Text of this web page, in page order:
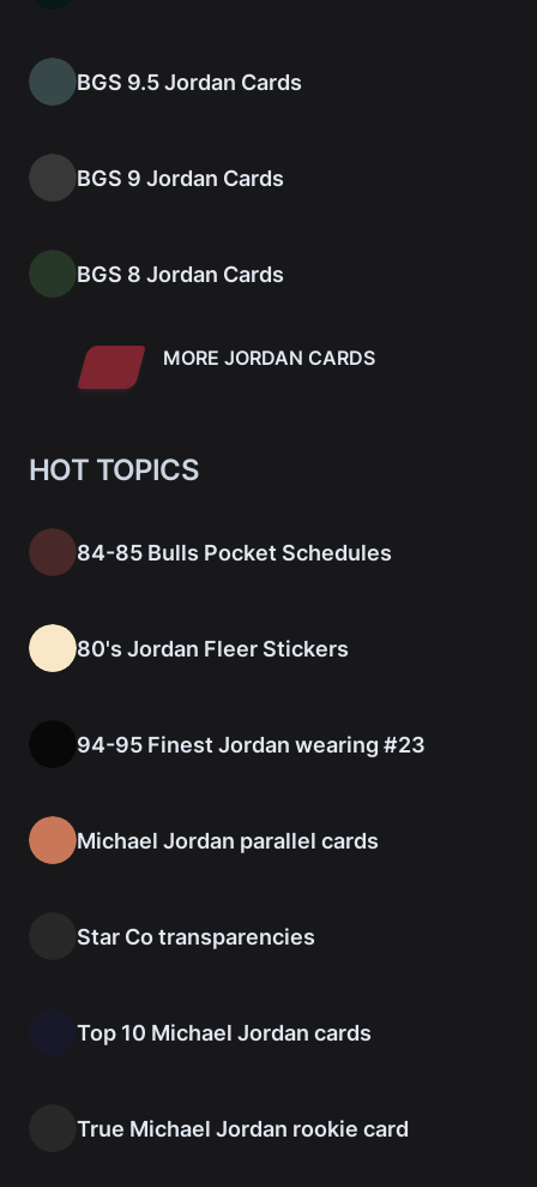
BGS 9.5 Jordan Cards
BGS 9 Jordan Cards
BGS 8 Jordan Cards
MORE JORDAN CARDS
HOT TOPICS
84-85 Bulls Pocket Schedules
80's Jordan Fleer Stickers
94-95 Finest Jordan wearing #23
Michael Jordan parallel cards
Star Co transparencies
Top 10 Michael Jordan cards
True Michael Jordan rookie card